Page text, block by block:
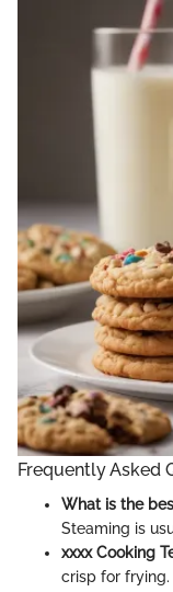
Frequently Asked
What is the
Steaming is
xxxx Cooking
crisp for frying.